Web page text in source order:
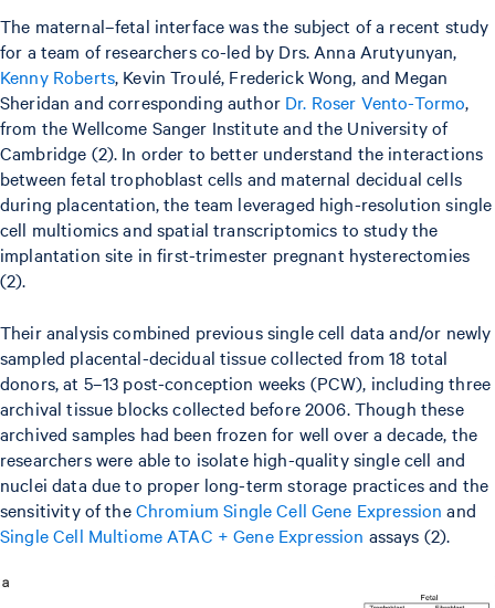
The maternal–fetal interface was the subject of a recent study
for a team of researchers co-led by Drs. Anna Arutyunyan,
Kenny Roberts, Kevin Troulé, Frederick Wong, and Megan
Sheridan and corresponding author Dr. Roser Vento-Tormo,
from the Wellcome Sanger Institute and the University of
Cambridge (2). In order to better understand the interactions
between fetal trophoblast cells and maternal decidual cells
during placentation, the team leveraged high-resolution single
cell multiomics and spatial transcriptomics to study the
implantation site in first-trimester pregnant hysterectomies
(2).
Their analysis combined previous single cell data and/or newly
sampled placental-decidual tissue collected from 18 total
donors, at 5–13 post-conception weeks (PCW), including three
archival tissue blocks collected before 2006. Though these
archived samples had been frozen for well over a decade, the
researchers were able to isolate high-quality single cell and
nuclei data due to proper long-term storage practices and the
sensitivity of theChromium Single Cell Gene Expression and
Single Cell Multiome ATAC + Gene Expression assays (2).